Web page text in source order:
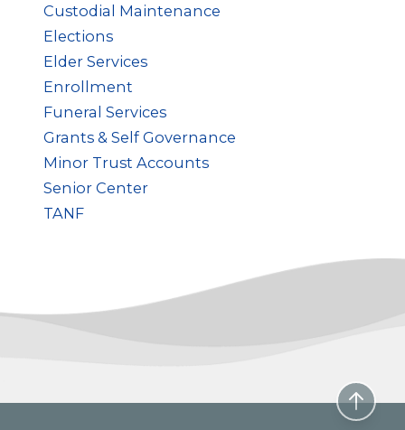
Custodial Maintenance
Elections
Elder Services
Enrollment
Funeral Services
Grants & Self Governance
Minor Trust Accounts
Senior Center
TANF